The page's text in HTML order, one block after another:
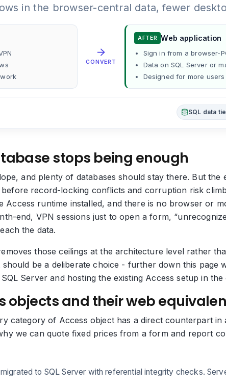
in the browser-central data, fewer
CONVERT
AFTER Web application
Sign in from a browser-
Data on SQL Server or
Designed for more
SQL data
stops being enough
and plenty of databases should stay there. But the
record-locking conflicts and corruption risk
runtime installed, and there is no browser or
end, VPN sessions just to open a form,
the data.
those ceilings at the architecture level rather
be a deliberate choice - further down this page
Server and hosting the existing Access setup in the
objects and their web
category of Access object has a direct counterpart in
we can quote fixed prices from a form and report
to SQL Server with referential integrity checks.